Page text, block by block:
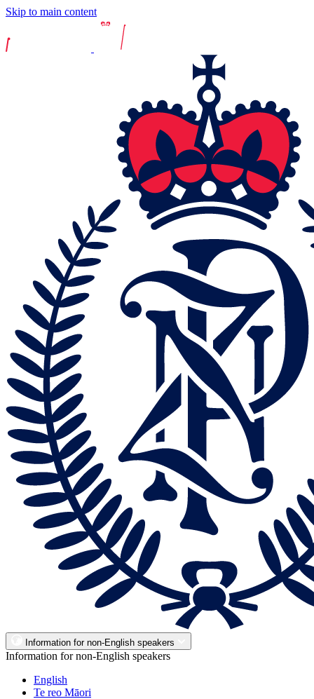
Skip to main content
Information for non-English speakers
Information for non-English speakers
English
Te reo Māori